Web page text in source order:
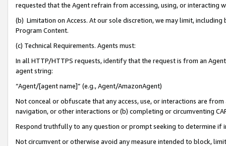
requested that the Agent refrain from accessing, using, or interacting
(b) Limitation on Access. At our sole discretion, we may limit,
Program Content.
(c) Technical Requirements. Agents must:
In all HTTP/HTTPS requests, identify that the request is from an
agent string:
“Agent/[agent name]” (e.g., Agent/AmazonAgent)
Not conceal or obfuscate that any access, use, or interactions are
navigation, or other interactions or (b) completing or circumventing
Respond truthfully to any question or prompt seeking to determine if
Not circumvent or otherwise avoid any measure intended to block,